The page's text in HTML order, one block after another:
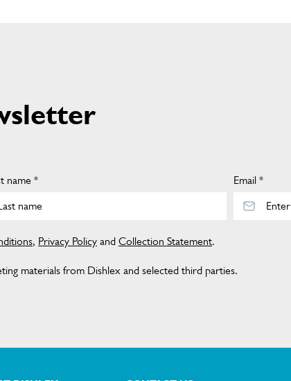
name *
Email *
, Privacy Policy and Collection Statement.
materials from Dishlex and selected third parties.